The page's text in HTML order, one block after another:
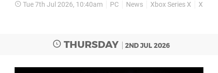
Tue 7th Jul 2026, 10:40am PC News Xbox Series X Xbox
THURSDAY 2ND JUL 2026